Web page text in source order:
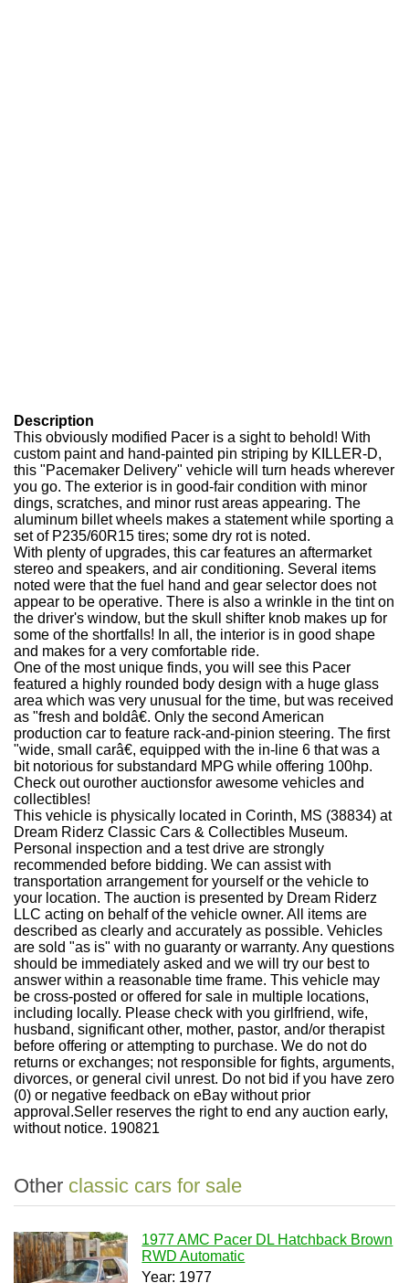
Description
This obviously modified Pacer is a sight to behold! With
custom paint and hand-painted pin striping by KILLER-D,
this "Pacemaker Delivery" vehicle will turn heads wherever
you go. The exterior is in good-fair condition with minor
dings, scratches, and minor rust areas appearing. The
aluminum billet wheels makes a statement while sporting a
set of P235/60R15 tires; some dry rot is noted.
With plenty of upgrades, this car features an aftermarket
stereo and speakers, and air conditioning. Several items
noted were that the fuel hand and gear selector does not
appear to be operative. There is also a wrinkle in the tint on
the driver's window, but the skull shifter knob makes up for
some of the shortfalls! In all, the interior is in good shape
and makes for a very comfortable ride.
One of the most unique finds, you will see this Pacer
featured a highly rounded body design with a huge glass
area which was very unusual for the time, but was received
as "fresh and boldâ€. Only the second American
production car to feature rack-and-pinion steering. The first
"wide, small carâ€, equipped with the in-line 6 that was a
bit notorious for substandard MPG while offering 100hp.
Check out ourother auctionsfor awesome vehicles and
collectibles!
This vehicle is physically located in Corinth, MS (38834) at
Dream Riderz Classic Cars & Collectibles Museum.
Personal inspection and a test drive are strongly
recommended before bidding. We can assist with
transportation arrangement for yourself or the vehicle to
your location. The auction is presented by Dream Riderz
LLC acting on behalf of the vehicle owner. All items are
described as clearly and accurately as possible. Vehicles
are sold "as is" with no guaranty or warranty. Any questions
should be immediately asked and we will try our best to
answer within a reasonable time frame. This vehicle may
be cross-posted or offered for sale in multiple locations,
including locally. Please check with you girlfriend, wife,
husband, significant other, mother, pastor, and/or therapist
before offering or attempting to purchase. We do not do
returns or exchanges; not responsible for fights, arguments,
divorces, or general civil unrest. Do not bid if you have zero
(0) or negative feedback on eBay without prior
approval.Seller reserves the right to end any auction early,
without notice. 190821
Other classic cars for sale
1977 AMC Pacer DL Hatchback Brown
RWD Automatic
Year: 1977